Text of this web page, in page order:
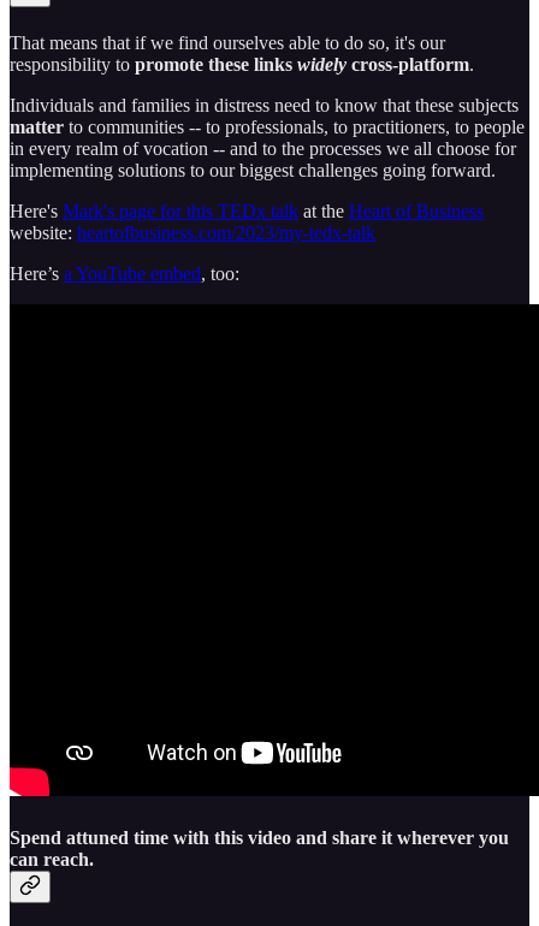
That means that if we find ourselves able to do so, it's our
responsibility to promote these links widely cross-platform.
Individuals and families in distress need to know that these subjects
matter to communities -- to professionals, to practitioners, to people
in every realm of vocation -- and to the processes we all choose for
implementing solutions to our biggest challenges going forward.
Here's Mark's page for this TEDx talk at the Heart of Business
website: heartofbusiness.com/2023/my-tedx-talk
Here’s a YouTube embed, too:
Spend attuned time with this video and share it wherever you
can reach.